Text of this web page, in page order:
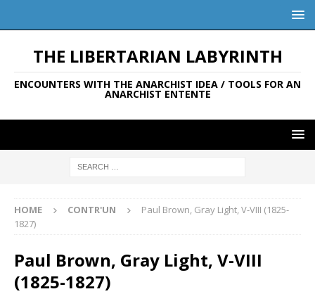
THE LIBERTARIAN LABYRINTH
ENCOUNTERS WITH THE ANARCHIST IDEA / TOOLS FOR AN
ANARCHIST ENTENTE
HOME CONTR'UN
Paul Brown, Gray Light, V-VIII (1825-
1827)
Paul Brown, Gray Light, V-VIII
(1825-1827)